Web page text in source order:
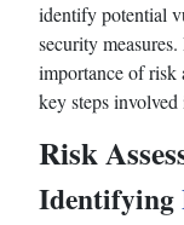
identify potential
security
importance of risk
key steps involved
Risk
Identifying